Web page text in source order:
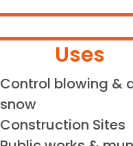
Uses
Control blowing &
snow
Construction Sites